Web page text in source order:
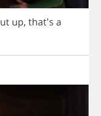
up, that's a